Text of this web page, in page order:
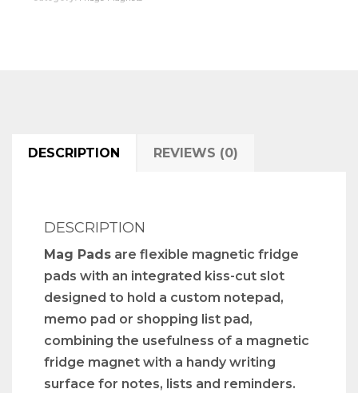
DESCRIPTION REVIEWS (0)
DESCRIPTION
Mag Pads are flexible magnetic fridge
pads with an integrated kiss-cut slot
designed to hold a custom notepad,
memo pad or shopping list pad,
combining the usefulness of a magnetic
fridge magnet with a handy writing
surface for notes, lists and reminders.